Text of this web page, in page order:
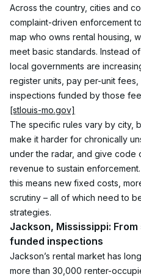
Across the country, cities and
complaint-driven enforcement
map who owns rental housing,
meet basic standards. Instead
local governments are
register units, pay per-unit
inspections funded by those
[stlouis-mo.gov]
The specific rules vary by city,
make it harder for chronically
under the radar, and give code
revenue to sustain
this means new fixed costs,
scrutiny – all of which need to
strategies.
Jackson, Mississippi:
funded inspections
Jackson’s rental market has
more than 30,000 renter-